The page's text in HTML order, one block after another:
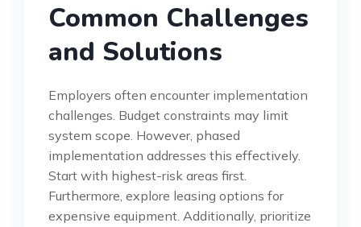
Common Challenges
and Solutions
Employers often encounter implementation
challenges. Budget constraints may limit
system scope. However, phased
implementation addresses this effectively.
Start with highest-risk areas first.
Furthermore, explore leasing options for
expensive equipment. Additionally, prioritize